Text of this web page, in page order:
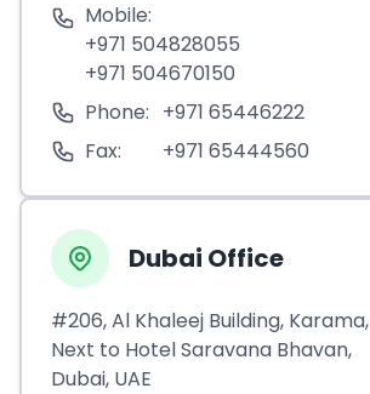
Mobile:
+971 504828055
+971 504670150
Phone: +971 65446222
Fax:
+971 65444560
Dubai Office
#206, Al Khaleej Building, Karama,
Next to Hotel Saravana Bhavan,
Dubai, UAE